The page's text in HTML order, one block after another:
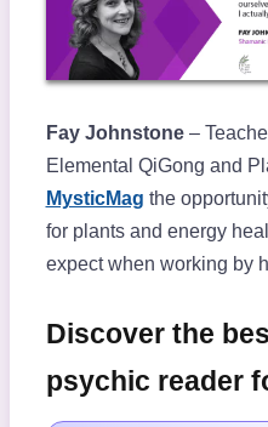
Fay Johnstone–
Elemental QiGong and
MysticMag the
for plants and energy
expect when working by
Discover the
psychic reader